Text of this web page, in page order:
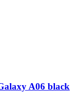
A06 black